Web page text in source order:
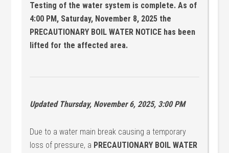
Testing of the water system is complete. As of
4:00 PM, Saturday, November 8, 2025 the
PRECAUTIONARY BOIL WATER NOTICE has been
lifted for the affected area.
Updated Thursday, November 6, 2025, 3:00 PM
Due to a water main break causing a temporary
loss of pressure, a PRECAUTIONARY BOIL WATER